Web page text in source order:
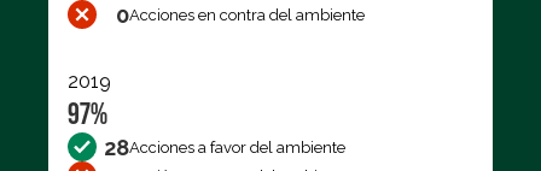
0Acciones en contra del ambiente
2019
97%
28Acciones a favor del ambiente